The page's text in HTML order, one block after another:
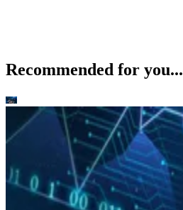
Recommended for you...